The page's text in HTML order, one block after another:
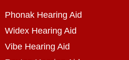
Phonak Hearing Aid
Widex Hearing Aid
Vibe Hearing Aid